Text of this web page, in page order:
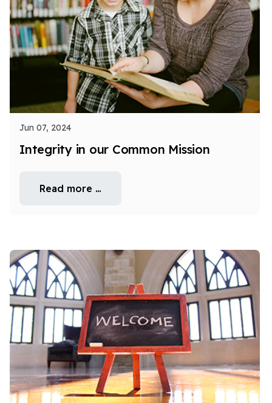
Jun 07, 2024
Integrity in our Common Mission
Read more …